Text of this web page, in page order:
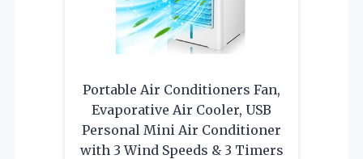
Portable Air Conditioners Fan,
Evaporative Air Cooler, USB
Personal Mini Air Conditioner
with 3 Wind Speeds & 3 Timers